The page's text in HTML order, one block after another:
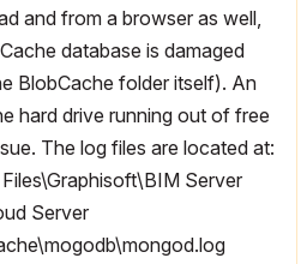
and from a browser as well,
database is damaged
BlobCache folder itself). An
hard drive running out of free
The log files are located at:
Server
Server